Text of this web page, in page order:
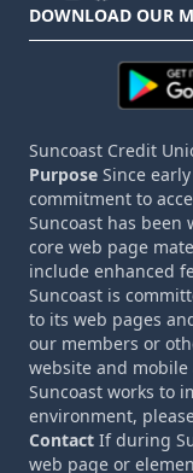
linkedin
instagram
facebook
twitter
DOWNLOAD OUR
Suncoast Credit
Purpose Since
commitment to
Suncoast has
core web page
include enhanced
Suncoast is
to its web pages
our members or
website and
Suncoast works to
environment,
Contact If during
web page or